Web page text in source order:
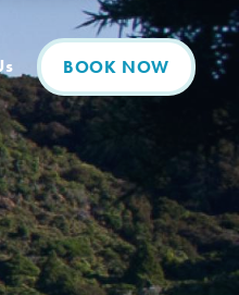
BOOK NOW